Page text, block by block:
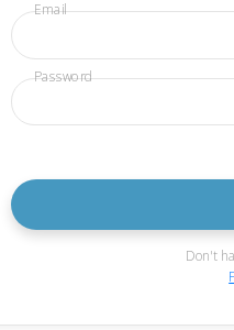
Email
Password
Don't